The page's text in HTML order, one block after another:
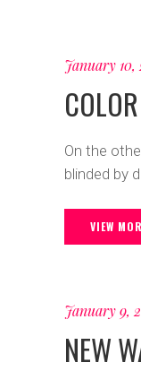
January 10,
On the
blinded by
VIEW
January 9,
NEW